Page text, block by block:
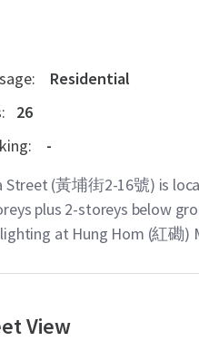
Residential
26
-
Street (黃埔街2-16號) is
plus 2-storeys below
at Hung Hom (紅磡)
View